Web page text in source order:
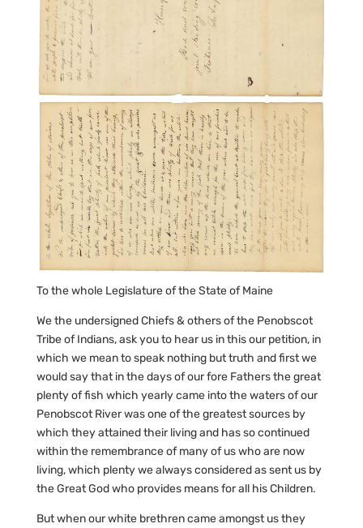
To the whole Legislature of the State of Maine
We the undersigned Chiefs & others of the Penobscot
Tribe of Indians, ask you to hear us in this our petition, in
which we mean to speak nothing but truth and first we
would say that in the days of our fore Fathers the great
plenty of fish which yearly came into the waters of our
Penobscot River was one of the greatest sources by
which they attained their living and has so continued
within the remembrance of many of us who are now
living, which plenty we always considered as sent us by
the Great God who provides means for all his Children.
But when our white brethren came amongst us they